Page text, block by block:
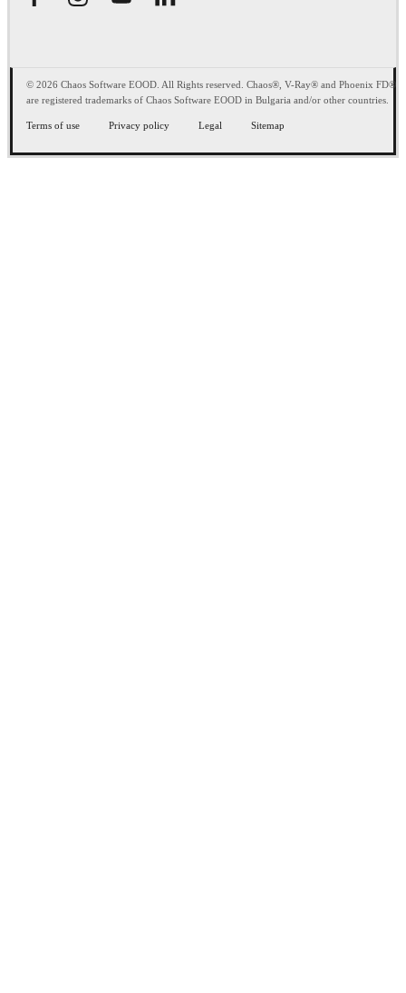
© 2026 Chaos Software EOOD. All Rights reserved. Chaos®, V-Ray® and Phoenix FD®
are registered trademarks of Chaos Software EOOD in Bulgaria and/or other countries.
Terms of use Privacy policy Legal Sitemap